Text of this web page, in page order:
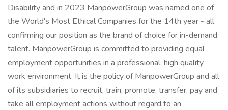
Disability and in 2023 ManpowerGroup was named one of
the World's Most Ethical Companies for the 14th year - all
confirming our position as the brand of choice for in-demand
talent. ManpowerGroup is committed to providing equal
employment opportunities in a professional, high quality
work environment. It is the policy of ManpowerGroup and all
of its subsidiaries to recruit, train, promote, transfer, pay and
take all employment actions without regard to an